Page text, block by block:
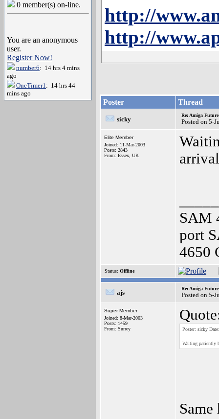
0 member(s) on-line.
You are an anonymous
user.
Register Now!
number6: 14 hrs 4 mins
ago
OneTimer1: 14 hrs 44
mins ago
http://
http://
Poster Thread
sicky
Re: Amiga
Posted on 5-
Elite Member
Joined: 11-Mar-2003
Posts: 2843
From: Essex, UK
SAM
port
4650
Status: Offline
ajs
Re: Amiga
Posted on 5-
Super Member
Joined: 8-Mar-2003
Posts: 1459
From: Surrey
Poster: sicky
Waiting patiently